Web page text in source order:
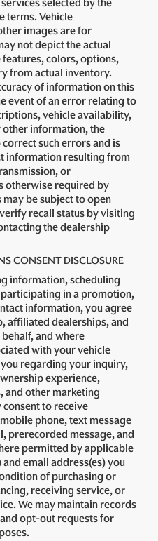
selected by the
terms. Vehicle
images are for
not depict the actual
colors, options,
from actual inventory.
of information on this
event of an error relating to
vehicle availability,
information, the
such errors and is
information resulting from
or
otherwise required by
be subject to open
recall status by visiting
the dealership
CONSENT DISCLOSURE
information, scheduling
in a promotion,
information, you agree
affiliated dealerships, and
and where
with your vehicle
regarding your inquiry,
experience,
and other marketing
to receive
phone, text message
prerecorded message, and
permitted by applicable
email address(es) you
of purchasing or
receiving service, or
We may maintain records
opt-out requests for